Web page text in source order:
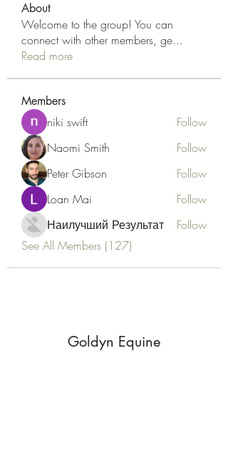
About
Welcome to the group! You can
connect with other members, ge...
Read more
Members
niki swift
Follow
Naomi Smith
Follow
Peter Gibson
Follow
Loan Mai
Follow
Наилучший Результат
Follow
See All Members (127)
Goldyn Equine